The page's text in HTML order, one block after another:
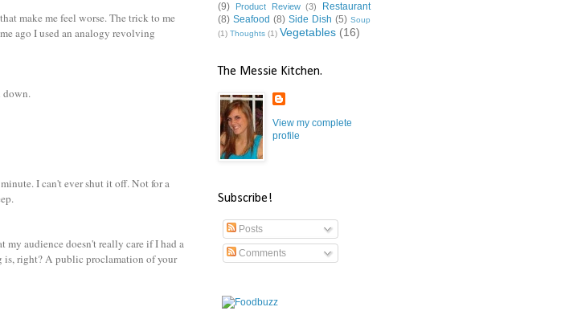
make me feel worse. The trick to me
ago I used an analogy revolving
down.
I can't ever shut it off. Not for a
audience doesn't really care if I had a
is, right? A public proclamation of your
(9)
Product Review (3)
Restaurant
(8) Seafood (8) Side Dish (5) Soup
(1) Thoughts (1) Vegetables (16)
The Messie Kitchen.
View my complete
profile
Subscribe!
Posts
Comments